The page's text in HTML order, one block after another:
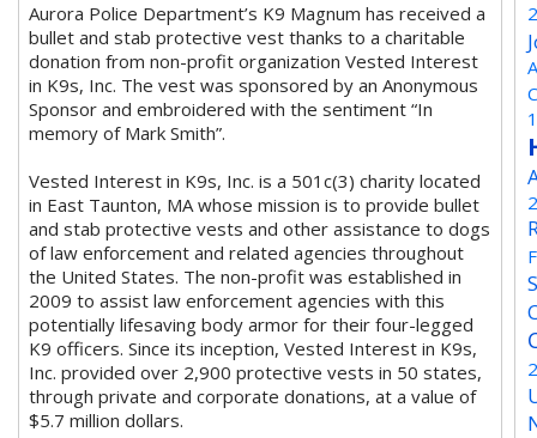
Aurora Police Department’s K9 Magnum has received a
bullet and stab protective vest thanks to a charitable
donation from non-profit organization Vested Interest
in K9s, Inc. The vest was sponsored by an Anonymous
Sponsor and embroidered with the sentiment “In
memory of Mark Smith”.
Vested Interest in K9s, Inc. is a 501c(3) charity located
in East Taunton, MA whose mission is to provide bullet
and stab protective vests and other assistance to dogs
of law enforcement and related agencies throughout
the United States. The non-profit was established in
2009 to assist law enforcement agencies with this
potentially lifesaving body armor for their four-legged
K9 officers. Since its inception, Vested Interest in K9s,
Inc. provided over 2,900 protective vests in 50 states,
through private and corporate donations, at a value of
$5.7 million dollars.